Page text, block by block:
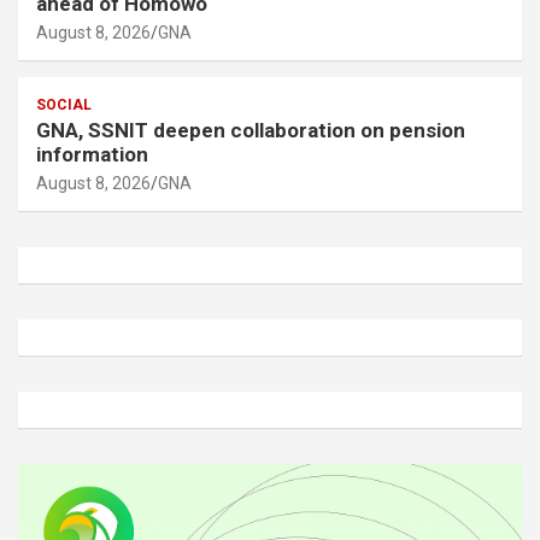
August 8, 2026 GNA
SOCIAL
GNA, SSNIT deepen collaboration on pension
information
August 8, 2026 GNA
d